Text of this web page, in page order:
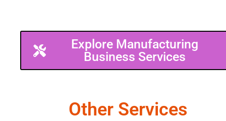
Explore Manufacturing
Business Services
Other Services